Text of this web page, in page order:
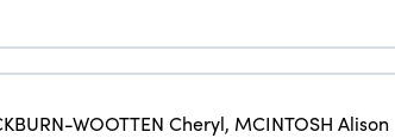
WOOTTEN Cheryl, MCINTOSH Alison